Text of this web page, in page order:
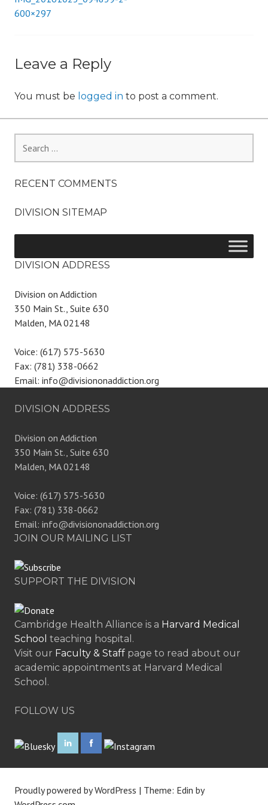
Post
600×297
Leave a Reply
You must be logged in to post a comment.
for:
RECENT COMMENTS
DIVISION SITEMAP
DIVISION ADDRESS
Division on Addiction
350 Main St., Suite 630
Malden, MA 02148
Voice: (617) 575-5630
Fax: (781) 338-0662
Email: info@divisiononaddiction.org
DIVISION ADDRESS
Division on Addiction
350 Main St., Suite 630
Malden, MA 02148
Voice: (617) 575-5630
Fax: (781) 338-0662
Email: info@divisiononaddiction.org
JOIN OUR MAILING LIST
SUPPORT THE DIVISION
Cambridge Health Alliance is a Harvard Medical
School teaching hospital.
Visit our Faculty & Staff page to read about our
academic appointments at Harvard Medical
School.
FOLLOW US
Proudly powered by WordPress | Theme: Edin by